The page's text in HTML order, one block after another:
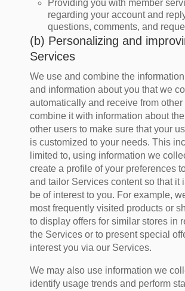
Providing you with member
regarding your account and
questions, comments, and
(b) Personalizing and
Services
We use and combine the
and information about you that we
automatically and receive from other
combine it with information about
other users to make sure that your
is customized to your needs. This
limited to, using information we
create a profile of your preferences
and tailor Services content so that it
be of interest to you. For example,
most frequently visited products or
to display offers for similar stores in
the Services or to present special
interest you via our Services.
We may also use information we
identify usage trends and perform